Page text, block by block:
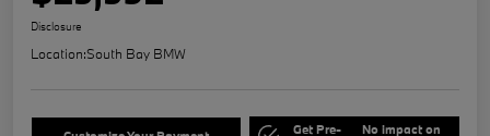
Disclosure
Location:South Bay BMW
Get Pre- No impact on